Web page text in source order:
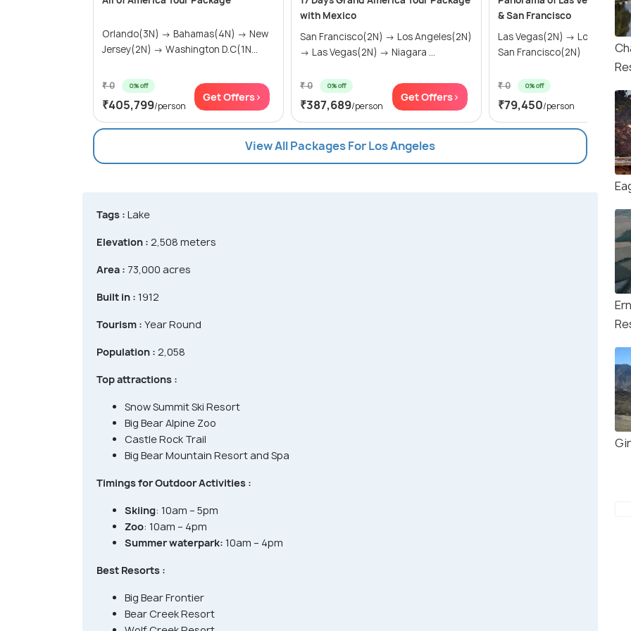
Orlando(3N) → Bahamas(4N) → New
Jersey(2N) → Washington D.C(1N...
₹ 0 0% off
₹405,799/person
Get Offers>
with Mexico
San Francisco(2N) → Los Angeles(2N)
→ Las Vegas(2N) → Niagara ...
₹ 0 0% off
₹387,689/person
Get Offers>
& San Francisco
Las Vegas(2N) → Los
San Francisco(2N)
₹ 0 0% off
₹79,450/person
Get
View All Packages For Los Angeles
Tags : Lake
Elevation : 2,508 meters
Area : 73,000 acres
Built in : 1912
Tourism : Year Round
Population : 2,058
Top attractions :
Snow Summit Ski Resort
Big Bear Alpine Zoo
Castle Rock Trail
Big Bear Mountain Resort and Spa
Timings for Outdoor Activities :
Skiing: 10am – 5pm
Zoo: 10am – 4pm
Summer waterpark: 10am – 4pm
Best Resorts :
Big Bear Frontier
Bear Creek Resort